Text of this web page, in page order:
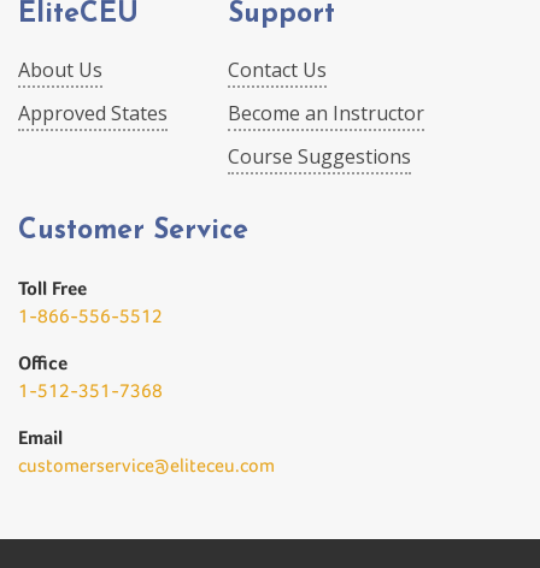
EliteCEU
About Us
Approved States
Support
Contact Us
Become an Instructor
Course Suggestions
Customer Service
Toll Free
1-866-556-5512
Office
1-512-351-7368
Email
customerservice@eliteceu.com